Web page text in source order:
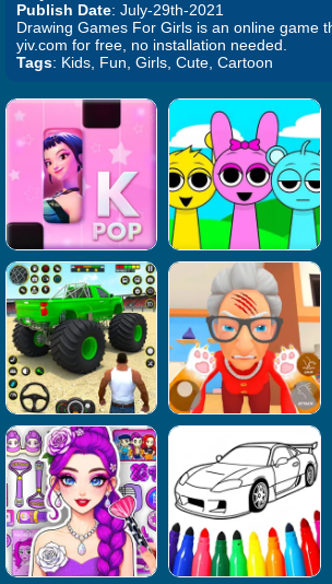
Publish Date: July-29th-2021
Drawing Games For Girls is an online game
yiv.com for free, no installation needed.
Tags: Kids, Fun, Girls, Cute, Cartoon